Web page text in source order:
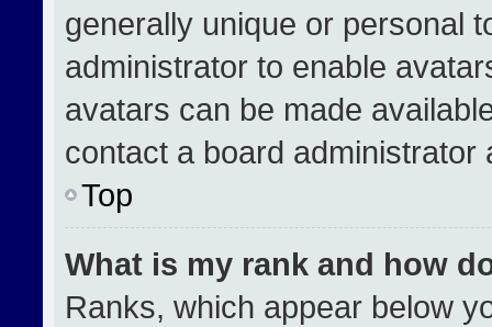
generally unique or personal
administrator to enable
avatars can be made
contact a board
Top
What is my rank and how
Ranks, which appear below